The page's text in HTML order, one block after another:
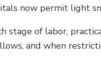
now permit light
stage of labor,
and when